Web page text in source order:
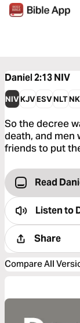
Daniel 2:13NIV
NIVKJVESVNLT
So the decree
death, and men
friends to put
Read
Listen to
Share
Compare All